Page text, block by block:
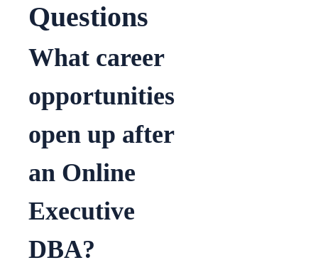
Questions
What career
opportunities
open up after
an Online
Executive
DBA?